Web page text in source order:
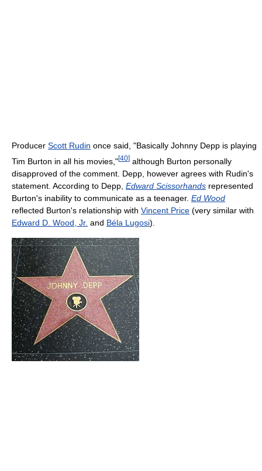
Producer Scott Rudin once said, "Basically Johnny Depp is playing
Tim Burton in all his movies,"[40] although Burton personally
disapproved of the comment. Depp, however agrees with Rudin's
statement. According to Depp, Edward Scissorhands represented
Burton's inability to communicate as a teenager. Ed Wood
reflected Burton's relationship with Vincent Price (very similar with
Edward D. Wood, Jr. and Béla Lugosi).